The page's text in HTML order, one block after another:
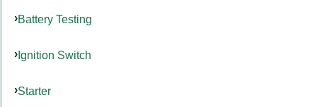
Battery Testing
Ignition Switch
Starter